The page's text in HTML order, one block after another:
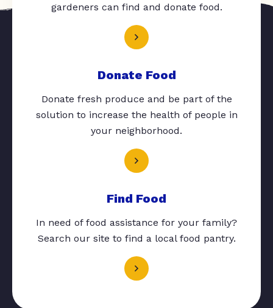
gardeners can find and donate food.
Donate Food
Donate fresh produce and be part of the
solution to increase the health of people in
your neighborhood.
Find Food
In need of food assistance for your family?
Search our site to find a local food pantry.